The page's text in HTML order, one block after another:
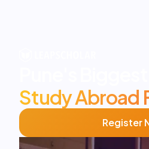
Study Abroad
Register